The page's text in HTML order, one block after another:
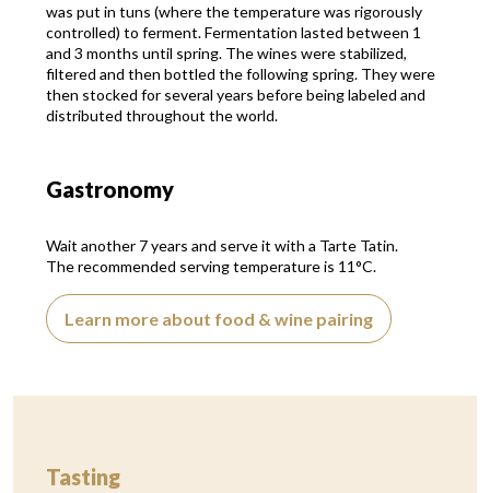
was put in tuns (where the temperature was rigorously
controlled) to ferment. Fermentation lasted between 1
and 3 months until spring. The wines were stabilized,
filtered and then bottled the following spring. They were
then stocked for several years before being labeled and
distributed throughout the world.
Gastronomy
Wait another 7 years and serve it with a Tarte Tatin.
The recommended serving temperature is 11°C.
Learn more about food & wine pairing
Tasting